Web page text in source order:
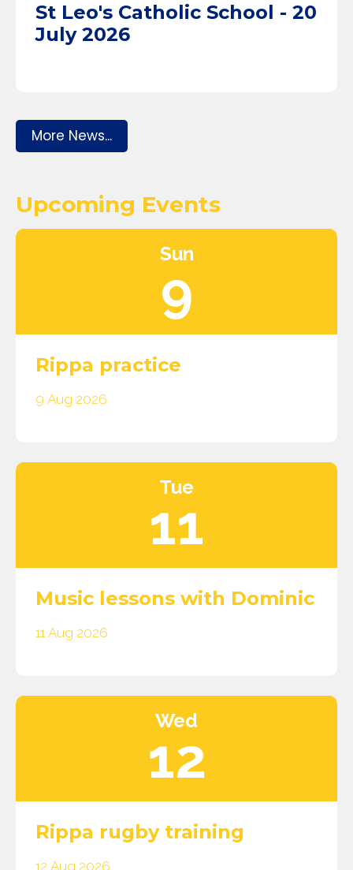
St Leo's Catholic School - 20
July 2026
More News...
Upcoming Events
Sun
9
Rippa practice
9 Aug 2026
Tue
11
Music lessons with Dominic
11 Aug 2026
Wed
12
Rippa rugby training
12 Aug 2026